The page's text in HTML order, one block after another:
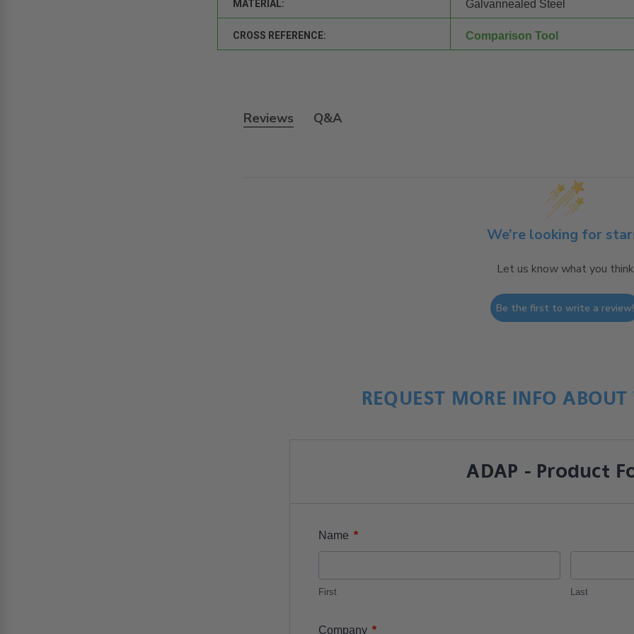
MATERIAL: Galvannealed Steel
CROSS REFERENCE: Comparison Tool
Reviews Q&A
We’re looking for
Let us know what you think
Be the first to write a review!
REQUEST MORE INFO
ADAP - Product
Name *
First Last
Company *